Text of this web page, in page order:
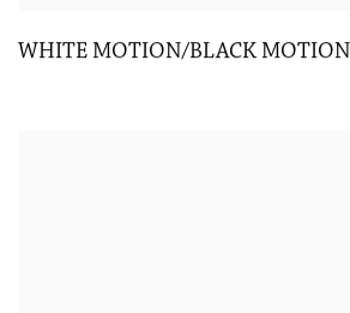
WHITE MOTION/BLACK MOTION